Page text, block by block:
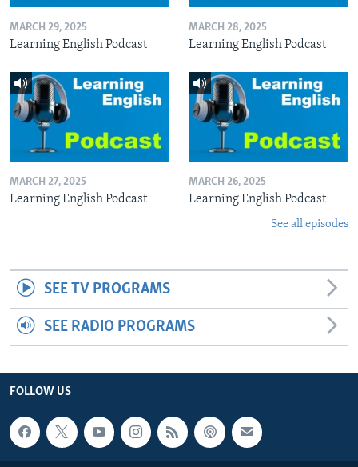
MARCH 29, 2025
Learning English Podcast
MARCH 28, 2025
Learning English Podcast
MARCH 27, 2025
Learning English Podcast
MARCH 26, 2025
Learning English Podcast
See all episodes
SEE TV PROGRAMS
SEE RADIO PROGRAMS
FOLLOW US